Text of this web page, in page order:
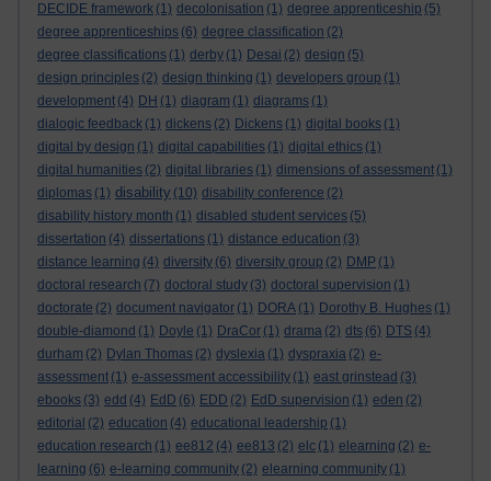
DECIDE framework (1) decolonisation (1) degree apprenticeship (5)
degree apprenticeships (6) degree classification (2)
degree classifications (1) derby (1) Desai (2) design (5)
design principles (2) design thinking (1) developers group (1)
development (4) DH (1) diagram (1) diagrams (1)
dialogic feedback (1) dickens (2) Dickens (1) digital books (1)
digital by design (1) digital capabilities (1) digital ethics (1)
digital humanities (2) digital libraries (1) dimensions of assessment (1)
diplomas (1) disability (10) disability conference (2)
disability history month (1) disabled student services (5)
dissertation (4) dissertations (1) distance education (3)
distance learning (4) diversity (6) diversity group (2) DMP (1)
doctoral research (7) doctoral study (3) doctoral supervision (1)
doctorate (2) document navigator (1) DORA (1) Dorothy B. Hughes (1)
double-diamond (1) Doyle (1) DraCor (1) drama (2) dts (6) DTS (4)
durham (2) Dylan Thomas (2) dyslexia (1) dyspraxia (2) e-
assessment (1) e-assessment accessibility (1) east grinstead (3)
ebooks (3) edd (4) EdD (6) EDD (2) EdD supervision (1) eden (2)
editorial (2) education (4) educational leadership (1)
education research (1) ee812 (4) ee813 (2) elc (1) elearning (2) e-
learning (6) e-learning community (2) elearning community (1)